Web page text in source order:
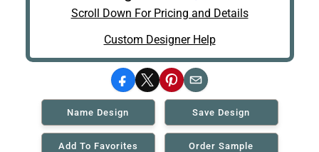
Scroll Down For Pricing and Details
Custom Designer Help
Facebook
X Pinterest
Email
Name Design Save Design
Add To Favorites Order Sample